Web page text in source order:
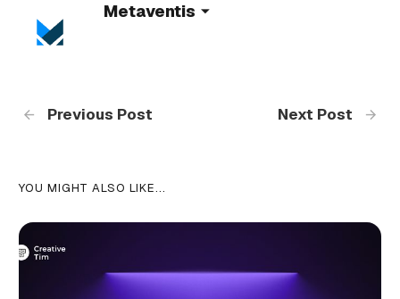
Metaventis
Previous Post Next Post
YOU MIGHT ALSO LIKE...